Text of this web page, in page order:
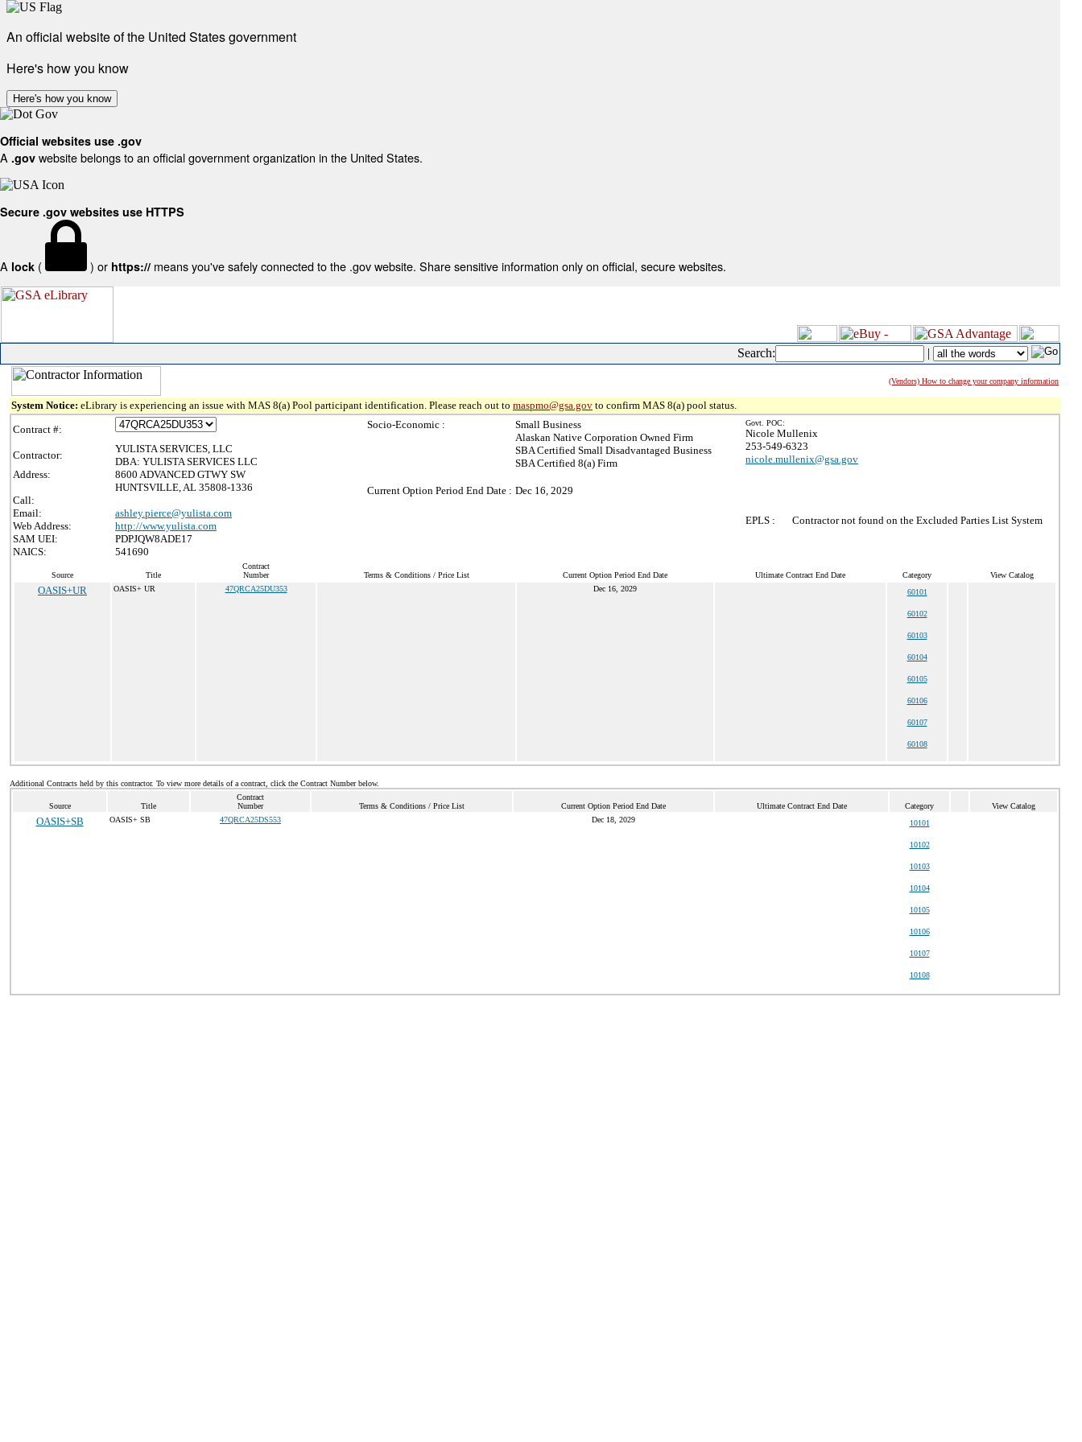
An official website of the United States government
Here's how you know
Here's how you know
Official websites use .gov
A .gov website belongs to an official government organization in the United States.
Secure .gov websites use HTTPS
A lock ( ) or https:// means you've safely connected to the .gov website. Share sensitive information only on official, secure websites.
Search: |
(Vendors) How to change your company information
System Notice: eLibrary is experiencing an issue with MAS 8(a) Pool participant identification. Please reach out to maspmo@gsa.gov to confirm MAS 8(a) pool status.
Contract #:
Contractor:
YULISTA SERVICES, LLC
DBA: YULISTA SERVICES LLC
Address:
8600 ADVANCED GTWY SW
HUNTSVILLE, AL 35808-1336
Call:
Email:
ashley.pierce@yulista.com
Web Address:
http://www.yulista.com
SAM UEI:
PDPJQW8ADE17
NAICS:
541690
Socio-Economic :
Small Business
Alaskan Native Corporation Owned Firm
SBA Certified Small Disadvantaged Business
SBA Certified 8(a) Firm
Current Option Period End Date : Dec 16, 2029
Govt. POC:
Nicole Mullenix
253-549-6323
nicole.mullenix@gsa.gov
EPLS : Contractor not found on the Excluded Parties List System
Source Title
Contract
Number
Terms & Conditions / Price List Current Option Period End Date Ultimate Contract End Date Category View Catalog
OASIS+UR OASIS+ UR 47QRCA25DU353 Dec 16, 2029 60101
60102
60103
60104
60105
60106
60107
60108
Additional Contracts held by this contractor. To view more details of a contract, click the Contract Number below.
Source Title
Contract
Number
Terms & Conditions / Price List Current Option Period End Date Ultimate Contract End Date Category View Catalog
OASIS+SB OASIS+ SB 47QRCA25DS553 Dec 18, 2029 10101
10102
10103
10104
10105
10106
10107
10108